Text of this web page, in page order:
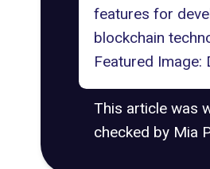
features for
blockchain
Featured Image:
This article was
checked by Mia